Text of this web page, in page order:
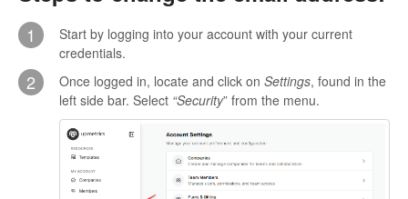
1
Start by logging into your account with your current
credentials.
2 Once logged in, locate and click on Settings, found in the
left side bar. Select “Security” from the menu.